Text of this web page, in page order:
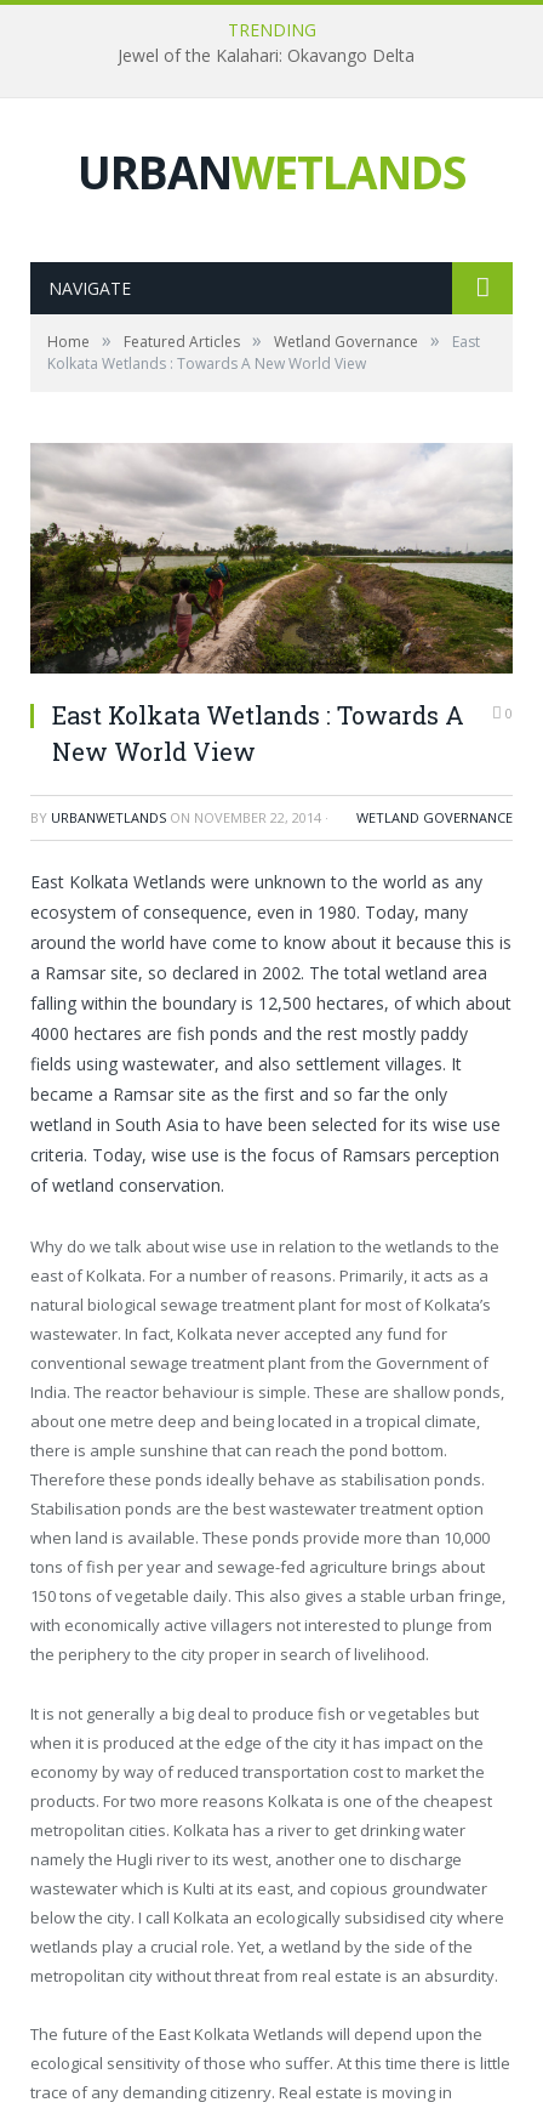
TRENDING
Jewel of the Kalahari: Okavango Delta
URBANWETLANDS
NAVIGATE
Home » Featured Articles » Wetland Governance »
East
Kolkata Wetlands : Towards A New World View
East Kolkata Wetlands : Towards A
New World View
0
BY URBANWETLANDS ON NOVEMBER 22, 2014 · WETLAND GOVERNANCE
East Kolkata Wetlands were unknown to the world as any
ecosystem of consequence, even in 1980. Today, many
around the world have come to know about it because this is
a Ramsar site, so declared in 2002. The total wetland area
falling within the boundary is 12,500 hectares, of which about
4000 hectares are fish ponds and the rest mostly paddy
fields using wastewater, and also settlement villages. It
became a Ramsar site as the first and so far the only
wetland in South Asia to have been selected for its wise use
criteria. Today, wise use is the focus of Ramsars perception
of wetland conservation.
Why do we talk about wise use in relation to the wetlands to the
east of Kolkata. For a number of reasons. Primarily, it acts as a
natural biological sewage treatment plant for most of Kolkata’s
wastewater. In fact, Kolkata never accepted any fund for
conventional sewage treatment plant from the Government of
India. The reactor behaviour is simple. These are shallow ponds,
about one metre deep and being located in a tropical climate,
there is ample sunshine that can reach the pond bottom.
Therefore these ponds ideally behave as stabilisation ponds.
Stabilisation ponds are the best wastewater treatment option
when land is available. These ponds provide more than 10,000
tons of fish per year and sewage-fed agriculture brings about
150 tons of vegetable daily. This also gives a stable urban fringe,
with economically active villagers not interested to plunge from
the periphery to the city proper in search of livelihood.
It is not generally a big deal to produce fish or vegetables but
when it is produced at the edge of the city it has impact on the
economy by way of reduced transportation cost to market the
products. For two more reasons Kolkata is one of the cheapest
metropolitan cities. Kolkata has a river to get drinking water
namely the Hugli river to its west, another one to discharge
wastewater which is Kulti at its east, and copious groundwater
below the city. I call Kolkata an ecologically subsidised city where
wetlands play a crucial role. Yet, a wetland by the side of the
metropolitan city without threat from real estate is an absurdity.
The future of the East Kolkata Wetlands will depend upon the
ecological sensitivity of those who suffer. At this time there is little
trace of any demanding citizenry. Real estate is moving in